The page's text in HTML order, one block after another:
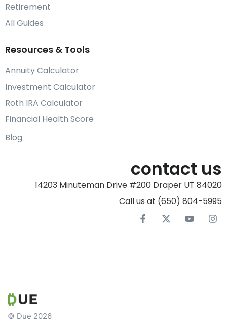
Retirement
All Guides
Resources & Tools
Annuity Calculator
Investment Calculator
Roth IRA Calculator
Financial Health Score
Blog
contact us
14203 Minuteman Drive #200 Draper UT 84020
Call us at (650) 804-5995‬
© Due 2026